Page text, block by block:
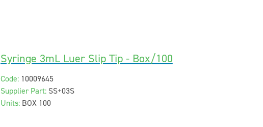
Syringe 3mL Luer Slip Tip - Box/100
Code: 10009645
Supplier Part: SS+03S
Units: BOX 100